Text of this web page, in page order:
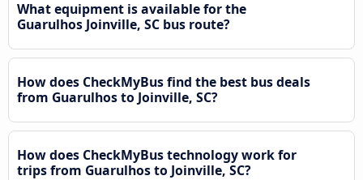
What equipment is available for the
Guarulhos Joinville, SC bus route?
How does CheckMyBus find the best bus deals
from Guarulhos to Joinville, SC?
How does CheckMyBus technology work for
trips from Guarulhos to Joinville, SC?